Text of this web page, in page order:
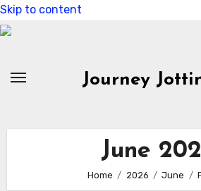
Skip to content
Journey
June
Home 2026 June